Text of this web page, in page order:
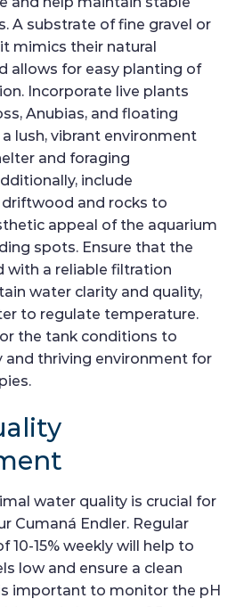
A substrate of fine gravel or
mimics their natural
allows for easy planting of
Incorporate live plants
Anubias, and floating
lush, vibrant environment
and foraging
include
and rocks to
appeal of the aquarium
spots. Ensure that the
with a reliable filtration
water clarity and quality,
to regulate temperature.
the tank conditions to
and thriving environment for
water quality is crucial for
Cumaná Endler. Regular
10-15% weekly will help to
low and ensure a clean
important to monitor the pH